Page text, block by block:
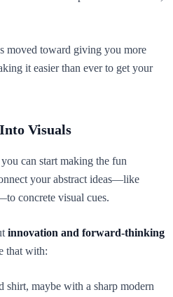
moved toward giving you more
it easier than ever to get your
Visuals
can start making the fun
your abstract ideas—like
concrete visual cues.
innovation and forward-thinking
that with:
shirt, maybe with a sharp modern